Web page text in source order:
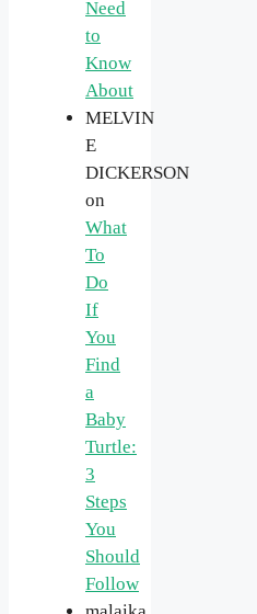
Need
to
Know
About
MELVIN
E
DICKERSON
on
What
To
Do
If
You
Find
a
Baby
Turtle:
3
Steps
You
Should
Follow